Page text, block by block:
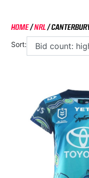
HOME/NRL/
Sort: